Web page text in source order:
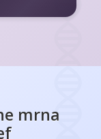
mrna